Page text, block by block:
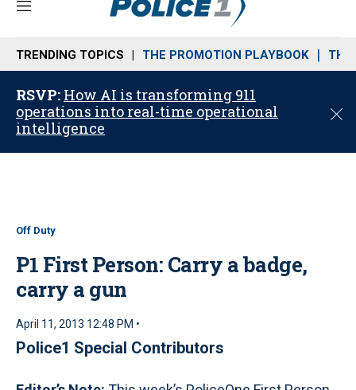
M
n
u
TRENDING TOPICS THE PROMOTION PLAYBOOK THE
RSVP: How AI is transforming 911
operations into real-time operational
intelligence
C
Off Duty
P1 First Person: Carry a badge,
carry a gun
April 11, 2013 12:48 PM •
Police1 Special Contributors